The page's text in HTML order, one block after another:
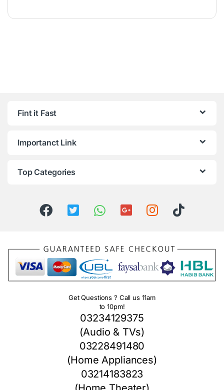
Fint it Fast
Importanct Link
Top Categories
Get Questions ? Call us 11am
to 10pm!
03234129375
(Audio & TVs)
03228491480
(Home Appliances)
03214183823